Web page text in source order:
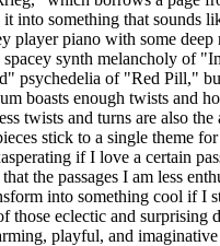
into something that sounds
player piano with some deep
synth melancholy of
psychedelia of "Red Pill,"
boasts enough twists and
twists and turns are also the
stick to a single theme
if I love a certain
the passages I am less
into something cool if I
those eclectic and surprising
playful, and